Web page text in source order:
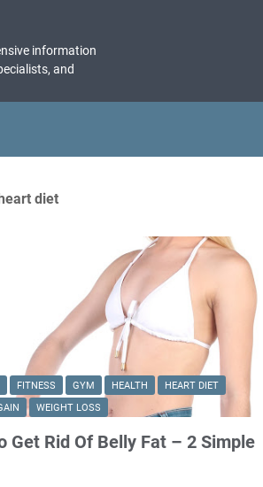
information
and
diet
FITNESS GYM HEALTH
HEART DIET
WEIGHT LOSS
Get Rid Of Belly Fat – 2 Simple